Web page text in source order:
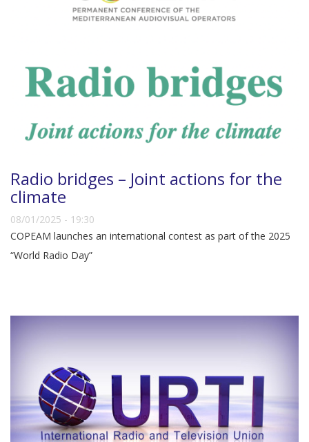
Radio bridges – Joint actions for the
climate
08/01/2025 - 19:30
COPEAM launches an international contest as part of the 2025
“World Radio Day”